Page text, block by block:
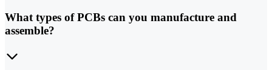
What types of PCBs can you manufacture and
assemble?